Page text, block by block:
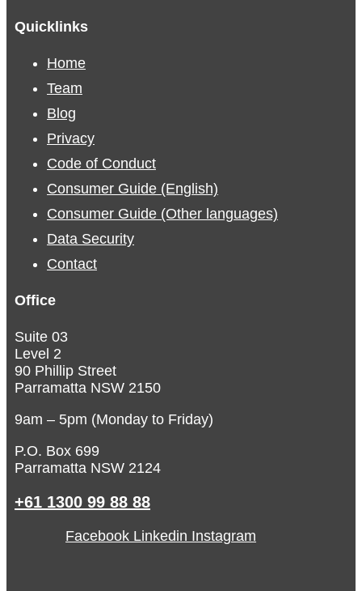
Quicklinks
Home
Team
Blog
Privacy
Code of Conduct
Consumer Guide (English)
Consumer Guide (Other languages)
Data Security
Contact
Office
Suite 03
Level 2
90 Phillip Street
Parramatta NSW 2150
9am – 5pm (Monday to Friday)
P.O. Box 699
Parramatta NSW 2124
+61 1300 99 88 88
Facebook Linkedin Instagram